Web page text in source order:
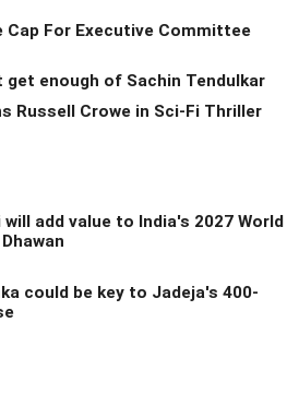
Cap For Executive Committee
get enough of Sachin Tendulkar
Russell Crowe in Sci-Fi Thriller
will add value to India's 2027 World
could be key to Jadeja's 400-